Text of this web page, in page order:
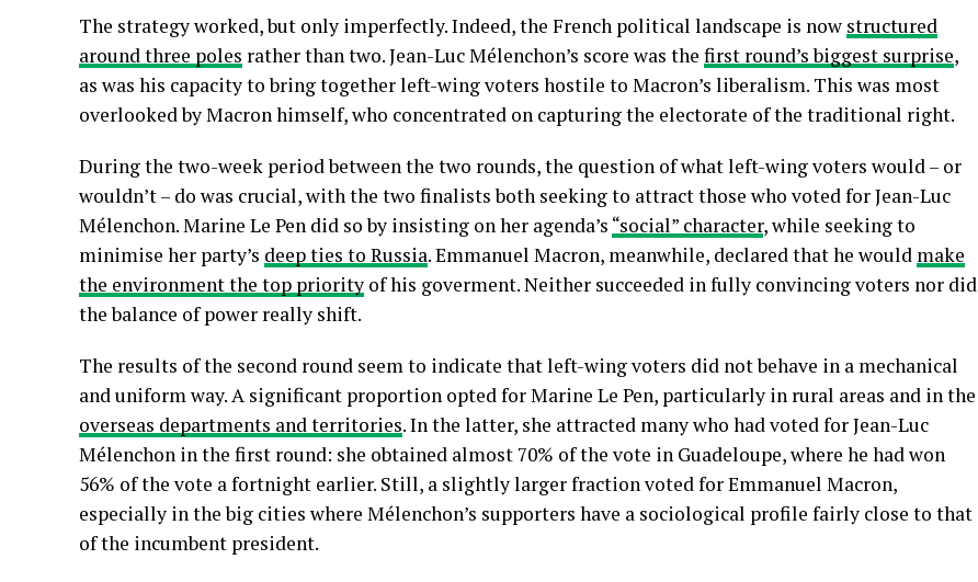
The strategy worked, but only imperfectly. Indeed, the French political landscape is now structured
around three poles rather than two. Jean-Luc Mélenchon’s score was the first round’s biggest surprise,
as was his capacity to bring together left-wing voters hostile to Macron’s liberalism. This was most
overlooked by Macron himself, who concentrated on capturing the electorate of the traditional right.
During the two-week period between the two rounds, the question of what left-wing voters would – or
wouldn’t – do was crucial, with the two finalists both seeking to attract those who voted for Jean-Luc
Mélenchon. Marine Le Pen did so by insisting on her agenda’s “social” character, while seeking to
minimise her party’s deep ties to Russia. Emmanuel Macron, meanwhile, declared that he would make
the environment the top priority of his goverment. Neither succeeded in fully convincing voters nor did
the balance of power really shift.
The results of the second round seem to indicate that left-wing voters did not behave in a mechanical
and uniform way. A significant proportion opted for Marine Le Pen, particularly in rural areas and in the
overseas departments and territories. In the latter, she attracted many who had voted for Jean-Luc
Mélenchon in the first round: she obtained almost 70% of the vote in Guadeloupe, where he had won
56% of the vote a fortnight earlier. Still, a slightly larger fraction voted for Emmanuel Macron,
especially in the big cities where Mélenchon’s supporters have a sociological profile fairly close to that
of the incumbent president.